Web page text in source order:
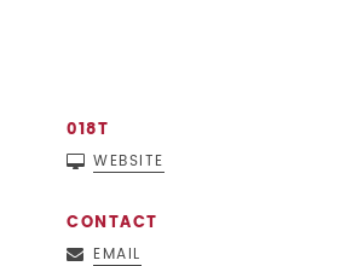
018T
WEBSITE
CONTACT
EMAIL